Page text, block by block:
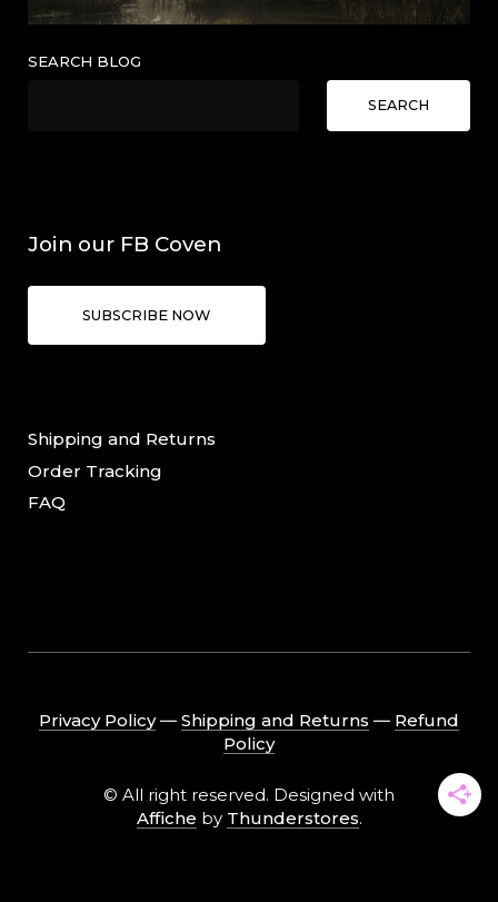
SEARCH BLOG
SEARCH
Join our FB Coven
SUBSCRIBE NOW
Shipping and Returns
Order Tracking
FAQ
Privacy Policy― Shipping and Returns ― Refund
Policy
© All right reserved. Designed with
Affiche by Thunderstores.